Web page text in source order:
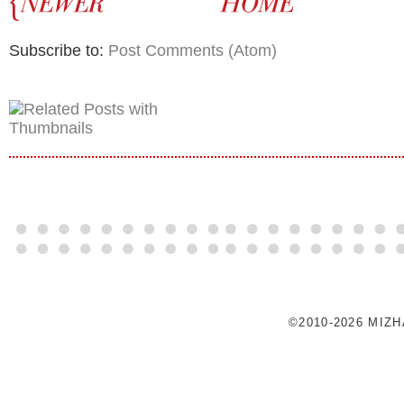
Subscribe to: Post Comments (Atom)
©2010-2026